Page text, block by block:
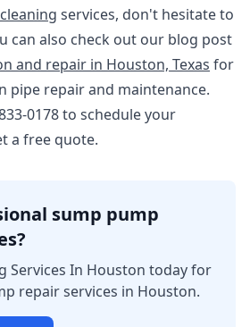
services, don't hesitate to
can also check out our blog post
and repair in Houston, Texas for
pipe repair and maintenance.
0178 to schedule your
a free quote.
sump pump
Services In Houston today for
repair services in Houston.